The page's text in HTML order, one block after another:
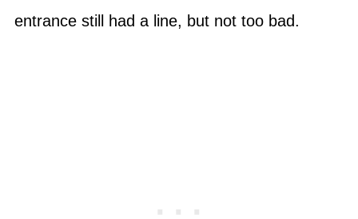
entrance still had a line, but not too bad.